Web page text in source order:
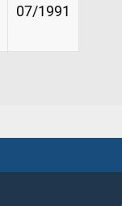
07/1991